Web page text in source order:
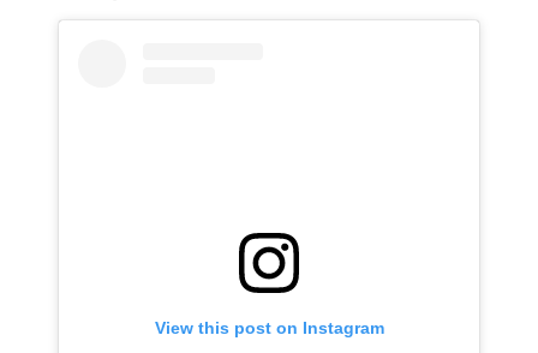
View this post on Instagram